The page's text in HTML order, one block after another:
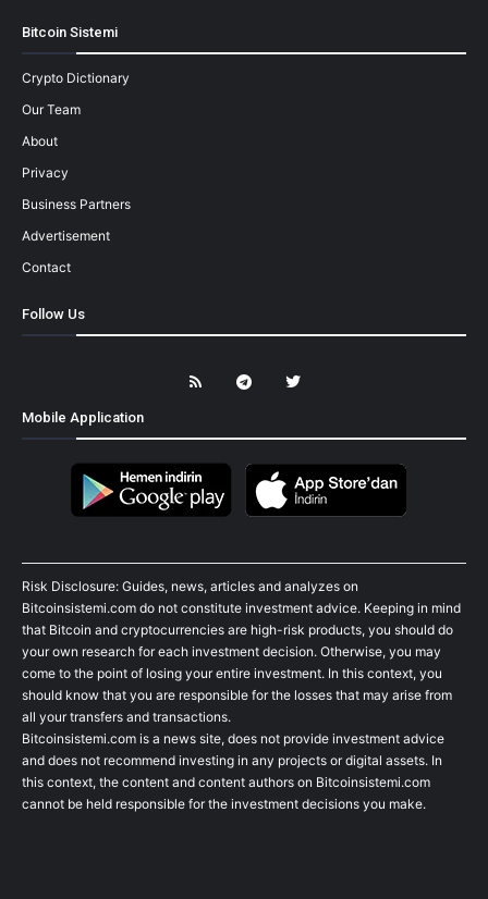
Bitcoin Sistemi
Crypto Dictionary
Our Team
About
Privacy
Business Partners
Advertisement
Contact
Follow Us
Mobile Application
Risk Disclosure: Guides, news, articles and analyzes on
Bitcoinsistemi.com do not constitute investment advice. Keeping in mind
that Bitcoin and cryptocurrencies are high-risk products, you should do
your own research for each investment decision. Otherwise, you may
come to the point of losing your entire investment. In this context, you
should know that you are responsible for the losses that may arise from
all your transfers and transactions.
Bitcoinsistemi.com is a news site, does not provide investment advice
and does not recommend investing in any projects or digital assets. In
this context, the content and content authors on Bitcoinsistemi.com
cannot be held responsible for the investment decisions you make.